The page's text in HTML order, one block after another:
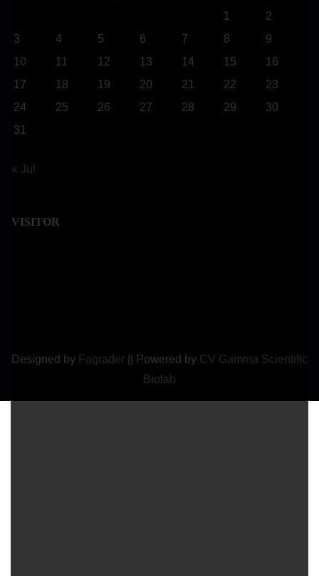
1
2
3
4 5 6 7 8
9
10
11 12 13 14 15
16
17
18 19 20 21 22
23
24
25 26 27 28 29
30
31
« Jul
VISITOR
Designed by Fagrader Powered by CV Gamma Scientific
Biolab